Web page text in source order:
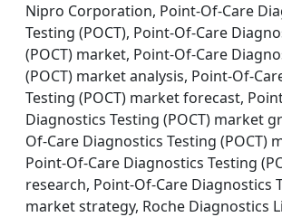
Nipro Corporation, Point-Of-Care
Testing (POCT), Point-Of-Care
(POCT) market, Point-Of-Care
(POCT) market analysis, Point-Of-
Testing (POCT) market forecast,
Diagnostics Testing (POCT) market
Of-Care Diagnostics Testing (POCT)
Point-Of-Care Diagnostics Testing
research, Point-Of-Care Diagnostics
market strategy, Roche Diagnostics